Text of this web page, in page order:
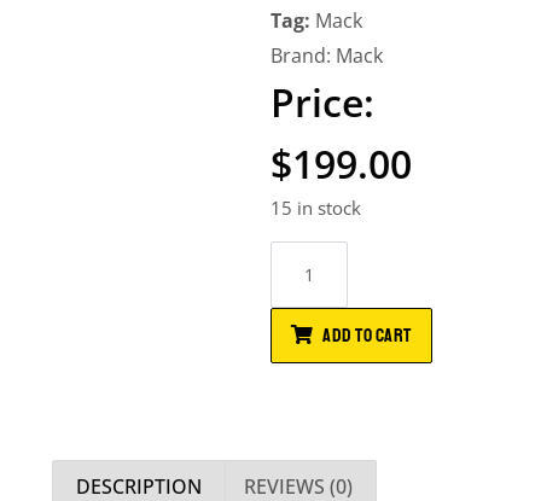
Tag: Mack
Brand: Mack
$199.00
15 in stock
ADD TO CART
DESCRIPTION REVIEWS (0)